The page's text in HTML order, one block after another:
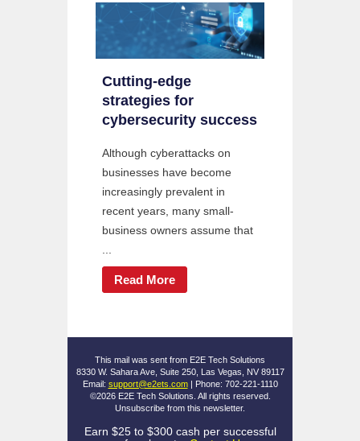
Cutting-edge
strategies for
cybersecurity success
Although cyberattacks on
businesses have become
increasingly prevalent in
recent years, many small-
business owners assume that
Read More
This mail was sent from E2E Tech Solutions
8330 W. Sahara Ave, Suite 250, Las Vegas, NV 89117
Email: support@e2ets.com| Phone: 702-221-1110
©2026 E2E Tech Solutions. All rights reserved.
Unsubscribe from this newsletter.
Earn $25 to $300 cash per successful